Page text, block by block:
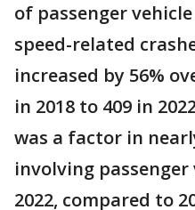
of passenger
speed-related
increased by 56%
in 2018 to 409 in
was a factor in
involving
2022, compared to